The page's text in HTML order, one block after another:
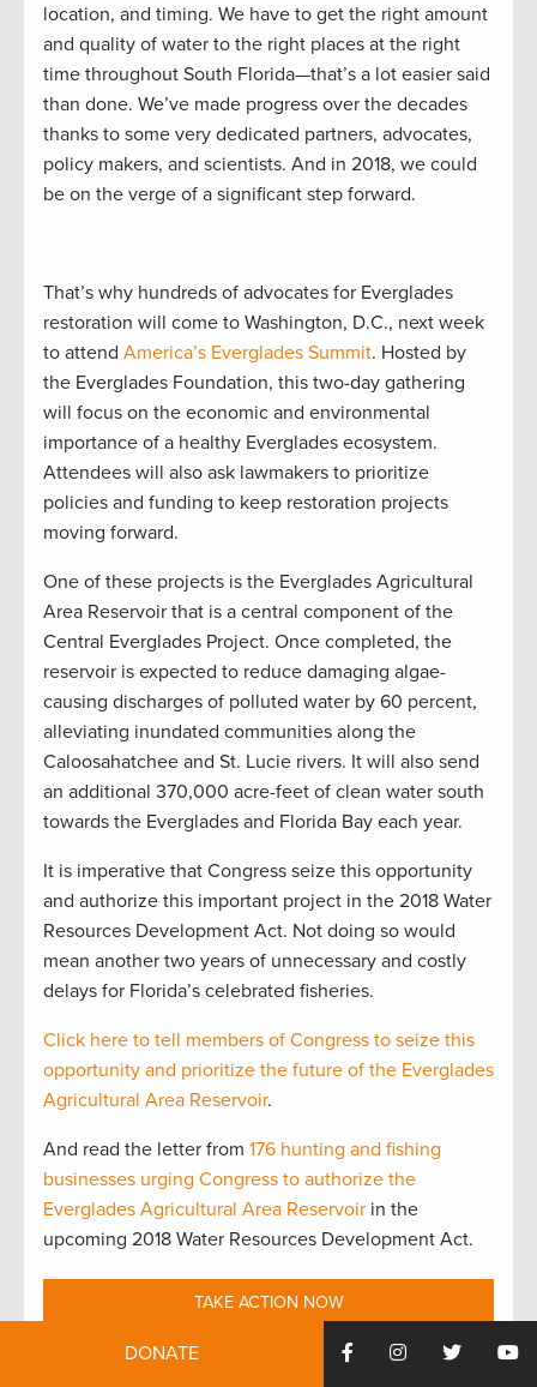
location, and timing. We have to get the right amount
and quality of water to the right places at the right
time throughout South Florida—that’s a lot easier said
than done. We’ve made progress over the decades
thanks to some very dedicated partners, advocates,
policy makers, and scientists. And in 2018, we could
be on the verge of a significant step forward.
That’s why hundreds of advocates for Everglades
restoration will come to Washington, D.C., next week
to attend America’s Everglades Summit. Hosted by
the Everglades Foundation, this two-day gathering
will focus on the economic and environmental
importance of a healthy Everglades ecosystem.
Attendees will also ask lawmakers to prioritize
policies and funding to keep restoration projects
moving forward.
One of these projects is the Everglades Agricultural
Area Reservoir that is a central component of the
Central Everglades Project. Once completed, the
reservoir is expected to reduce damaging algae-
causing discharges of polluted water by 60 percent,
alleviating inundated communities along the
Caloosahatchee and St. Lucie rivers. It will also send
an additional 370,000 acre-feet of clean water south
towards the Everglades and Florida Bay each year.
It is imperative that Congress seize this opportunity
and authorize this important project in the 2018 Water
Resources Development Act. Not doing so would
mean another two years of unnecessary and costly
delays for Florida’s celebrated fisheries.
Click here to tell members of Congress to seize this
opportunity and prioritize the future of the Everglades
Agricultural Area Reservoir.
And read the letter from 176 hunting and fishing
businesses urging Congress to authorize the
Everglades Agricultural Area Reservoir in the
upcoming 2018 Water Resources Development Act.
TAKE ACTION NOW
Top photo credit to Steve Davis
DONATE